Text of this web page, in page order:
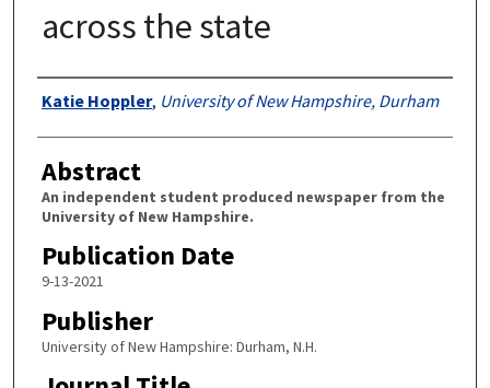
across the state
Authors
Katie Hoppler, University of New Hampshire, Durham
Abstract
An independent student produced newspaper from the
University of New Hampshire.
Publication Date
9-13-2021
Publisher
University of New Hampshire: Durham, N.H.